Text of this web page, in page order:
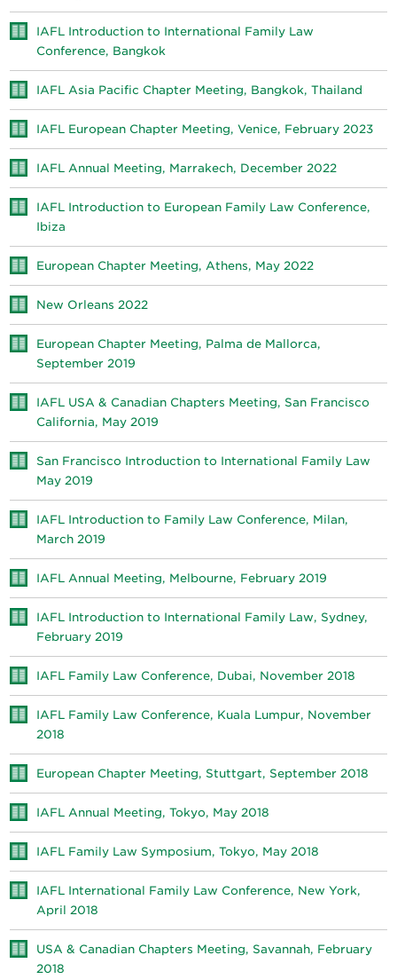
IAFL Introduction to International Family Law
Conference, Bangkok
IAFL Asia Pacific Chapter Meeting, Bangkok, Thailand
IAFL European Chapter Meeting, Venice, February 2023
IAFL Annual Meeting, Marrakech, December 2022
IAFL Introduction to European Family Law Conference,
Ibiza
European Chapter Meeting, Athens, May 2022
New Orleans 2022
European Chapter Meeting, Palma de Mallorca,
September 2019
IAFL USA & Canadian Chapters Meeting, San Francisco
California, May 2019
San Francisco Introduction to International Family Law
May 2019
IAFL Introduction to Family Law Conference, Milan,
March 2019
IAFL Annual Meeting, Melbourne, February 2019
IAFL Introduction to International Family Law, Sydney,
February 2019
IAFL Family Law Conference, Dubai, November 2018
IAFL Family Law Conference, Kuala Lumpur, November
2018
European Chapter Meeting, Stuttgart, September 2018
IAFL Annual Meeting, Tokyo, May 2018
IAFL Family Law Symposium, Tokyo, May 2018
IAFL International Family Law Conference, New York,
April 2018
USA & Canadian Chapters Meeting, Savannah, February
2018